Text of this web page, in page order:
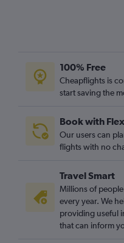
100% Free
Cheapflights is
start saving the
Book with
Our users can
flights with no
Travel Smart
Millions of
every year. We
providing useful
that can inform